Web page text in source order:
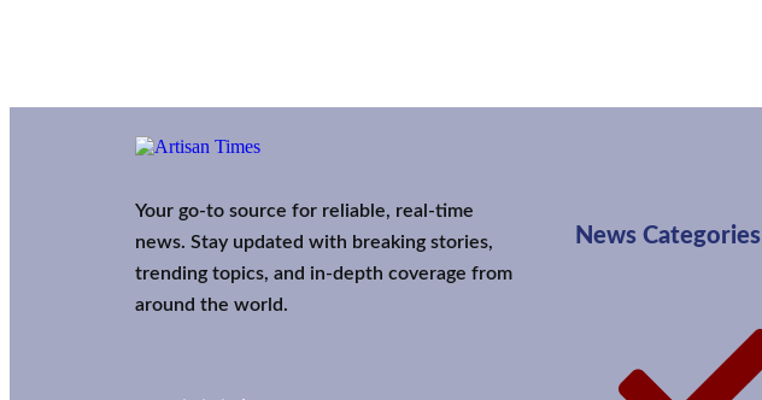
Your go-to source for reliable, real-time
news. Stay updated with breaking stories,
trending topics, and in-depth coverage from
around the world.
News Categories